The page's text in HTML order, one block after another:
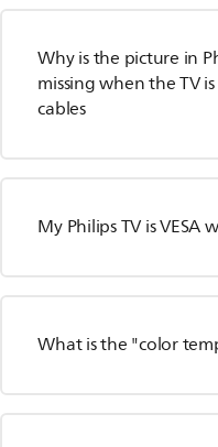
Why is the picture in
missing when the TV
cables
My Philips TV is
What is the "color